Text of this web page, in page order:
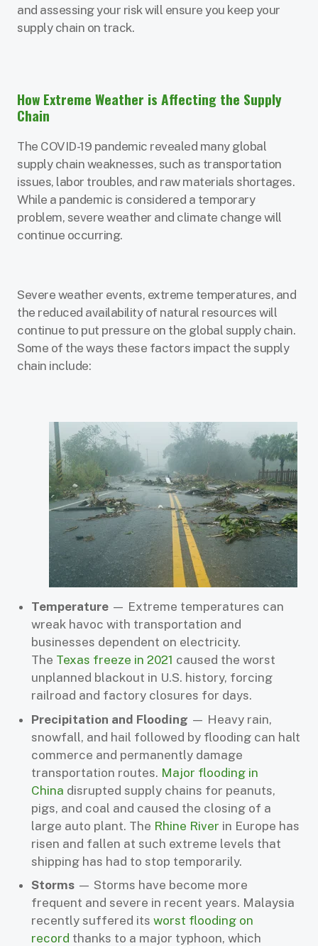
and assessing your risk will ensure you keep your
supply chain on track.
How Extreme Weather is Affecting the Supply
Chain
The COVID-19 pandemic revealed many global
supply chain weaknesses, such as transportation
issues, labor troubles, and raw materials shortages.
While a pandemic is considered a temporary
problem, severe weather and climate change will
continue occurring.
Severe weather events, extreme temperatures, and
the reduced availability of natural resources will
continue to put pressure on the global supply chain.
Some of the ways these factors impact the supply
chain include:
Temperature — Extreme temperatures can
wreak havoc with transportation and
businesses dependent on electricity.
The Texas freeze in 2021 caused the worst
unplanned blackout in U.S. history, forcing
railroad and factory closures for days.
Precipitation and Flooding — Heavy rain,
snowfall, and hail followed by flooding can halt
commerce and permanently damage
transportation routes. Major flooding in
China disrupted supply chains for peanuts,
pigs, and coal and caused the closing of a
large auto plant. The Rhine River in Europe has
risen and fallen at such extreme levels that
shipping has had to stop temporarily.
Storms — Storms have become more
frequent and severe in recent years. Malaysia
recently suffered its worst flooding on
record thanks to a major typhoon, which